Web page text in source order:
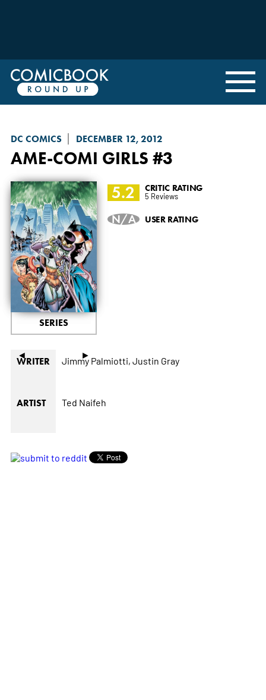
DC COMICS DECEMBER 12, 2012
AME-COMI GIRLS #3
◄ ►
SERIES
5.2 CRITIC RATING
5 Reviews
N/A USER RATING
WRITER Jimmy Palmiotti, Justin Gray
ARTIST Ted Naifeh